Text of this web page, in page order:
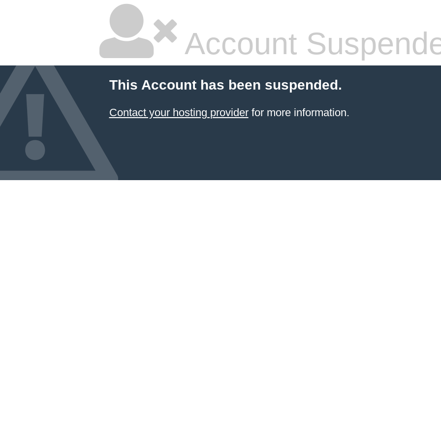
Account
This Account has been suspended.
Contact your hosting providerfor more information.